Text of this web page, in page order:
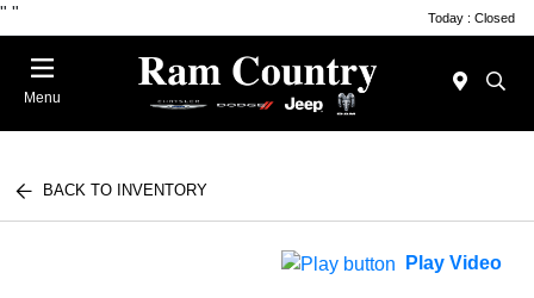
" " Today : Closed
Menu
BACK TO INVENTORY
Play Video